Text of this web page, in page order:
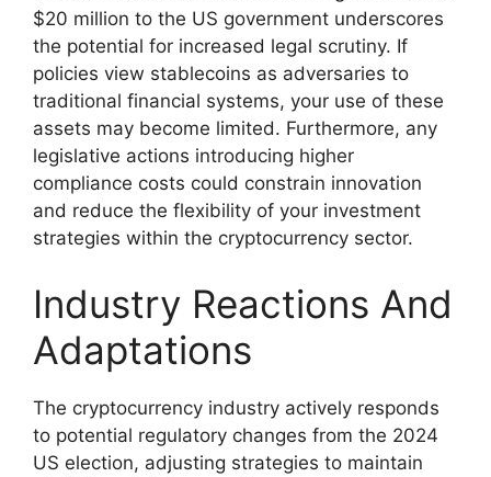
$20 million to the US government underscores
the potential for increased legal scrutiny. If
policies view stablecoins as adversaries to
traditional financial systems, your use of these
assets may become limited. Furthermore, any
legislative actions introducing higher
compliance costs could constrain innovation
and reduce the flexibility of your investment
strategies within the cryptocurrency sector.
Industry Reactions And
Adaptations
The cryptocurrency industry actively responds
to potential regulatory changes from the 2024
US election, adjusting strategies to maintain